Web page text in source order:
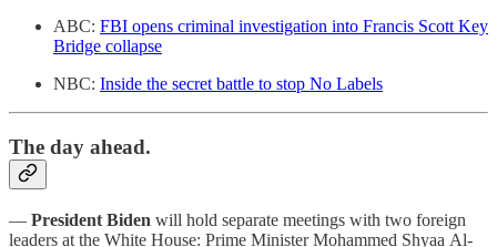
ABC: FBI opens criminal investigation into Francis Scott Key
Bridge collapse
NBC: Inside the secret battle to stop No Labels
The day ahead.
— President Biden will hold separate meetings with two foreign
leaders at the White House: Prime Minister Mohammed Shyaa Al-